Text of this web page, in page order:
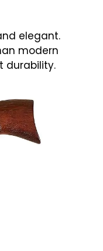
elegant.
modern
durability.